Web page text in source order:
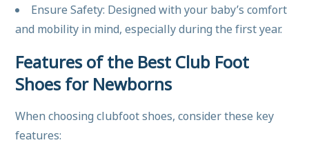
Ensure Safety: Designed with your baby’s comfort
and mobility in mind, especially during the first year.
Features of the Best Club Foot
Shoes for Newborns
When choosing clubfoot shoes, consider these key
features: